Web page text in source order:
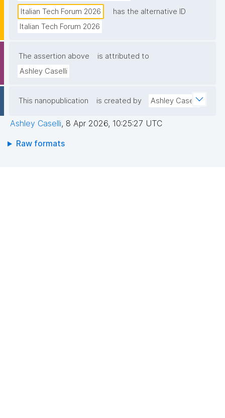
Italian Tech Forum 2026
has the alternative ID
Italian Tech Forum 2026
The assertion above
is attributed to
Ashley Caselli
This nanopublication is created by Ashley Caselli
Ashley Caselli, 8 Apr 2026, 10:25:27 UTC
Raw formats